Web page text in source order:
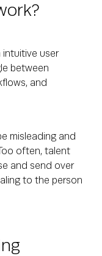
intuitive user
between
and
misleading and
often, talent
and send over
to the person